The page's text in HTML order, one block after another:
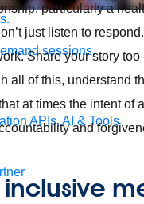
sessions.
APIs, AI & Tools
particularly a
just listen to
Share your story
all of this, understand
at times the intent
and